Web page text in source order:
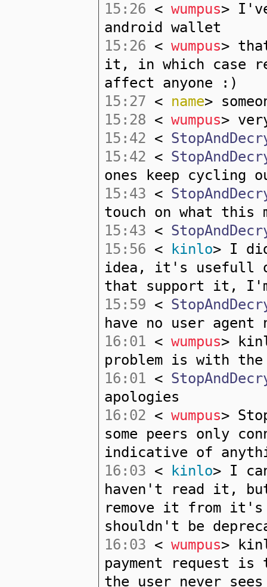
15:26 < wumpus>
android wallet
15:26 < wumpus>
it, in which case
affect anyone :)
15:27 < name>
15:28 < wumpus>
15:42 <
15:42 <
ones keep cycling
15:43 <
touch on what this
15:43 <
15:56 < kinlo> I
idea, it's usefull
that support it,
15:59 <
have no user agent
16:01 < wumpus>
problem is with the
16:01 <
apologies
16:02 < wumpus>
some peers only
indicative of
16:03 < kinlo> I
haven't read it,
remove it from it's
shouldn't be
16:03 < wumpus>
payment request
the user never